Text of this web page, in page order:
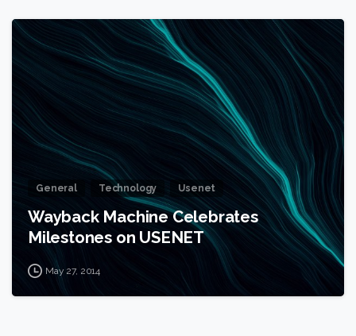
General Technology Usenet
Wayback Machine Celebrates
Milestones on USENET
May 27, 2014